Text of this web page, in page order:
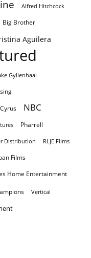
Alfred Hitchcock
Big Brother
Aguilera
Gyllenhaal
NBC
Pharrell
Distribution RLJE Films
Films
Home Entertainment
Vertical